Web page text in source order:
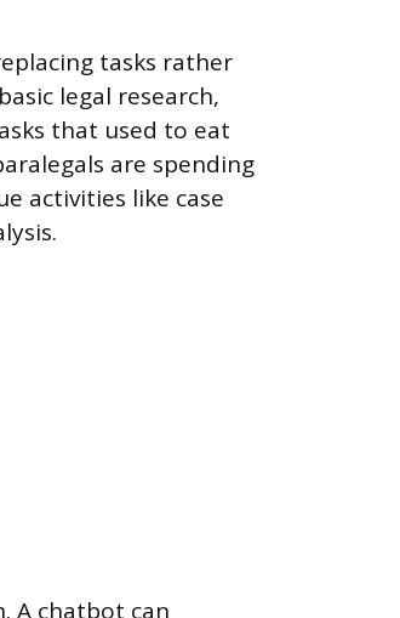
tasks rather
legal research,
that used to eat
are spending
activities like case
A chatbot can